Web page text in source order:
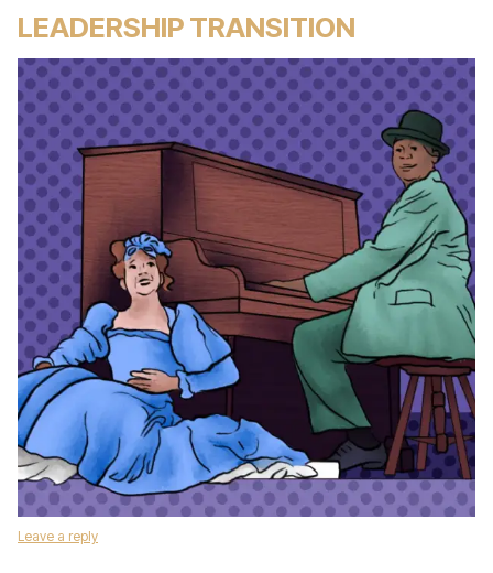
LEADERSHIP TRANSITION
Leave a reply